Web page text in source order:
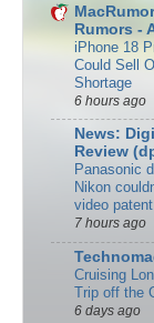
Rumors -
iPhone 18
Could Sell
Shortage
6 hours ago
News:
Review
Panasonic
Nikon
video patent
7 hours ago
Cruising
Trip off the
6 days ago